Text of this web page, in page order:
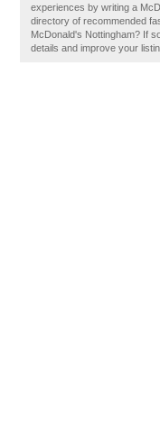
experiences by writing a
directory of recommended
McDonald's Nottingham? If
details and improve your